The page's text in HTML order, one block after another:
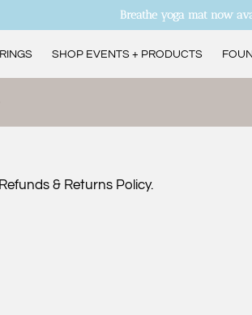
Breathe yoga mat now
SHOP EVENTS + PRODUCTS
& Returns Policy.